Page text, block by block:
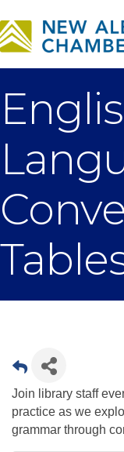
Join library staff
practice as we
grammar through